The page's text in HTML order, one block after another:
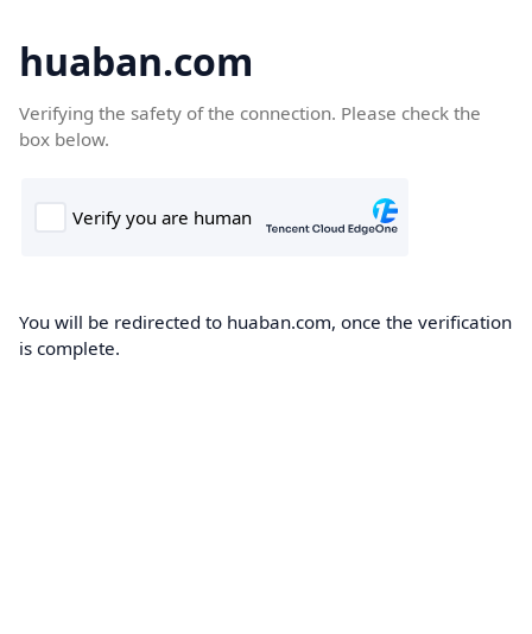
huaban.com
Verifying the safety of the connection. Please check the
box below.
You will be redirected to huaban.com, once the verification
is complete.